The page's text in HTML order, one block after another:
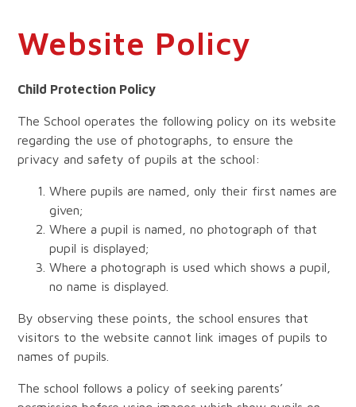
Website Policy
Child Protection Policy
The School operates the following policy on its website
regarding the use of photographs, to ensure the
privacy and safety of pupils at the school:
Where pupils are named, only their first names are
given;
Where a pupil is named, no photograph of that
pupil is displayed;
Where a photograph is used which shows a pupil,
no name is displayed.
By observing these points, the school ensures that
visitors to the website cannot link images of pupils to
names of pupils.
The school follows a policy of seeking parents’